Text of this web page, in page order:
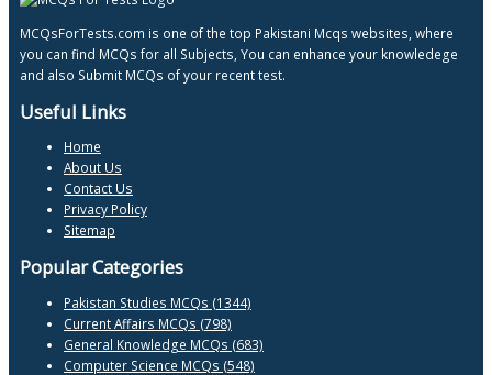
MCQsForTests.com is one of the top Pakistani Mcqs websites, where
you can find MCQs for all Subjects, You can enhance your knowledege
and also Submit MCQs of your recent test.
Useful Links
Home
About Us
Contact Us
Privacy Policy
Sitemap
Popular Categories
Pakistan Studies MCQs (1344)
Current Affairs MCQs (798)
General Knowledge MCQs (683)
Computer Science MCQs (548)